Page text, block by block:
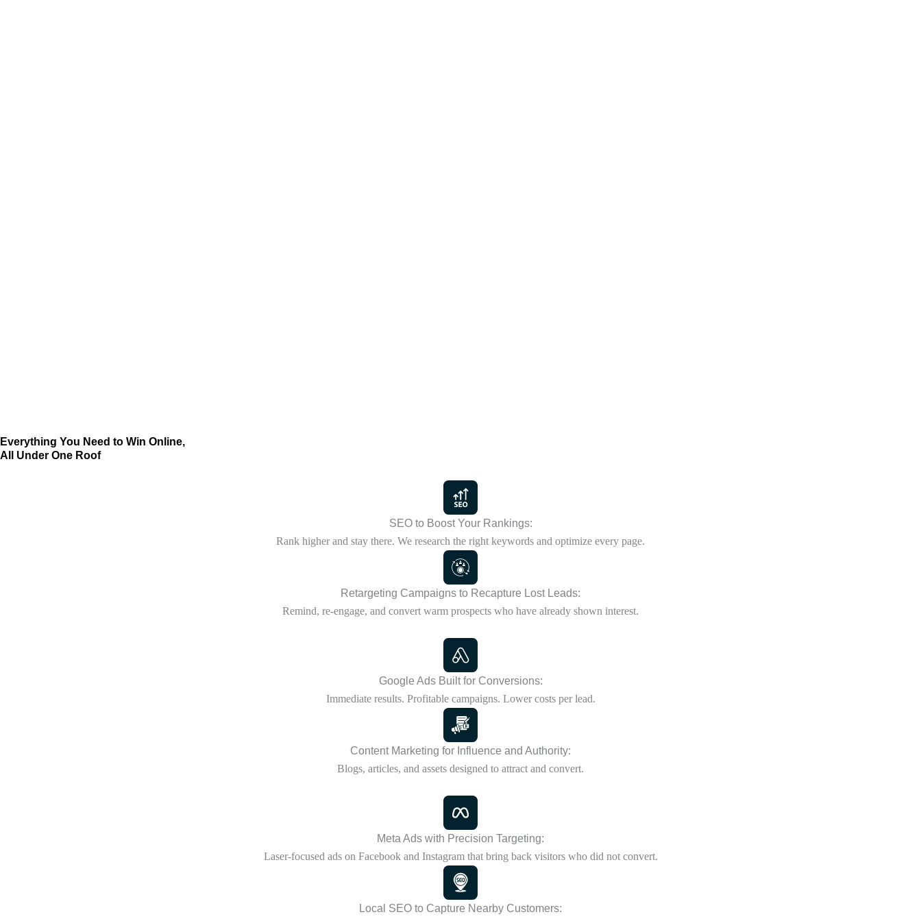
Everything You Need to Win Online,
All Under One Roof
SEO to Boost Your Rankings:
Rank higher and stay there. We research the right keywords and optimize every page.
Retargeting Campaigns to Recapture Lost Leads:
Remind, re-engage, and convert warm prospects who have already shown interest.
Google Ads Built for Conversions:
Immediate results. Profitable campaigns. Lower costs per lead.
Content Marketing for Influence and Authority:
Blogs, articles, and assets designed to attract and convert.
Meta Ads with Precision Targeting:
Laser-focused ads on Facebook and Instagram that bring back visitors who did not convert.
Local SEO to Capture Nearby Customers: